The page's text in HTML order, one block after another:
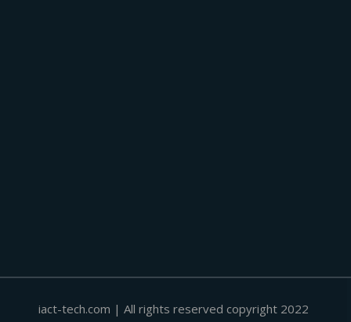
iact-tech.com | All rights reserved copyright 2022